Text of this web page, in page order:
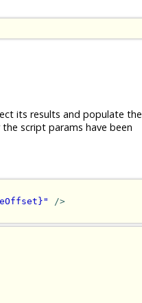
its results and populate the
script params have been
/>